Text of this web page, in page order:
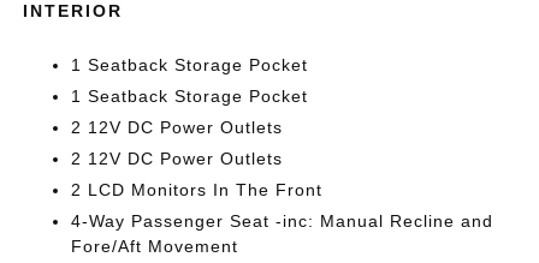
INTERIOR
1 Seatback Storage Pocket
1 Seatback Storage Pocket
2 12V DC Power Outlets
2 12V DC Power Outlets
2 LCD Monitors In The Front
4-Way Passenger Seat -inc: Manual Recline and
Fore/Aft Movement